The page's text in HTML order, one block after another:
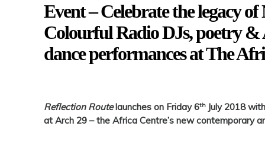
Event – Celebrate the legacy
Colourful Radio DJs, poetry
dance performances at The
Reflection Routelaunches on Friday 6th July 2018
at Arch 29 – the Africa Centre’s new contemporary